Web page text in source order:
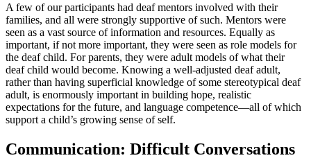
A few of our participants had deaf mentors involved with their
families, and all were strongly supportive of such. Mentors were
seen as a vast source of information and resources. Equally as
important, if not more important, they were seen as role models for
the deaf child. For parents, they were adult models of what their
deaf child would become. Knowing a well-adjusted deaf adult,
rather than having superficial knowledge of some stereotypical deaf
adult, is enormously important in building hope, realistic
expectations for the future, and language competence—all of which
support a child’s growing sense of self.
Communication: Difficult Conversations